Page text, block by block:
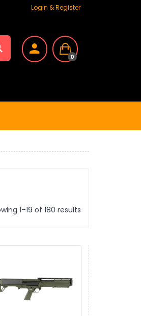
Login & Register
0
1–19 of 180 results